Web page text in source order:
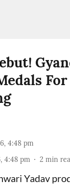
4:48 pm
4:48 pm 2 min
Yadav